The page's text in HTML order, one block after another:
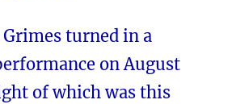
Grimes turned in a
on August
of which was this